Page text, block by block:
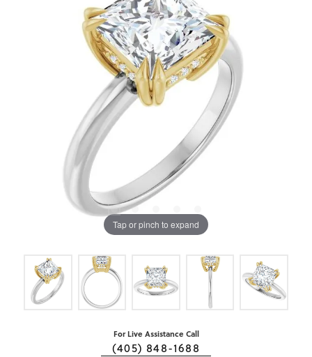
Tap or pinch to expand
For Live Assistance Call
(405) 848-1688